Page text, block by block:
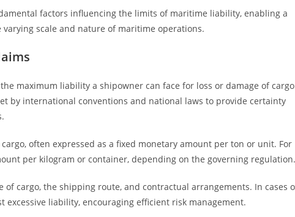
factors influencing the limits of maritime liability, enabling a
scale and nature of maritime operations.
maximum liability a shipowner can face for loss or damage of cargo
by international conventions and national laws to provide certainty
often expressed as a fixed monetary amount per ton or unit. For
per kilogram or container, depending on the governing regulation.
cargo, the shipping route, and contractual arrangements. In cases
excessive liability, encouraging efficient risk management.